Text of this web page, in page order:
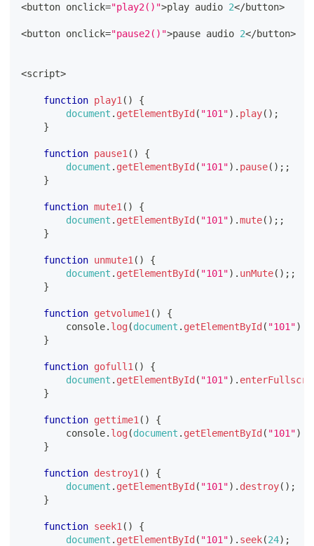
<button onclick="play2()">play audio 2</button>
<button onclick="pause2()">pause audio 2</button>
<script>
function play1 ( )
{
document . getElementById ( "101") . play( ) ;
}
function pause1 ( )
{
document . getElementById ( "101") . pause( ) ; ;
}
function mute1 ( )
{
document . getElementById ( "101") .mute( ) ; ;
}
function unmute1 ( )
{
document . getElementById ( "101") . unMute( ) ; ;
}
function getvolume1 ( )
{
console. log(document . getElementById ( "101")
}
function gofull1 ( )
{
document . getElementById ( "101") .
}
function gettime1 ( )
{
console. log(document . getElementById ( "101")
}
function destroy1 ( )
{
document . getElementById ( "101") . destroy( ) ;
}
function seek1 ( )
{
document . getElementById ( "101") . seek(24) ;